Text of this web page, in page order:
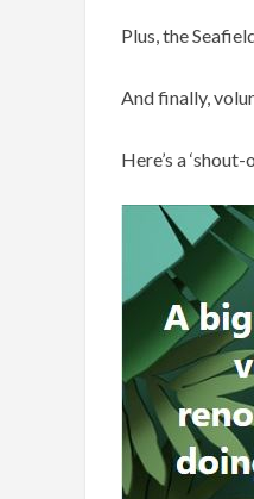
Plus, the
And finally,
Here’s a